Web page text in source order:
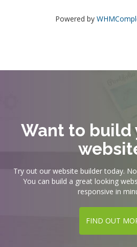
Powered by
Want to build
Try out our website builder today.
You can build a great looking
responsive in
FIND OUT